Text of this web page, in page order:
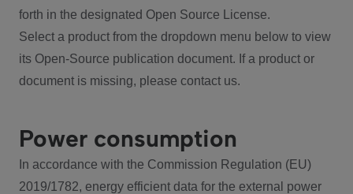
forth in the designated Open Source License.
Select a product from the dropdown menu below to view
its Open-Source publication document. If a product or
document is missing, please contact us.
Power consumption
In accordance with the Commission Regulation (EU)
2019/1782, energy efficient data for the external power